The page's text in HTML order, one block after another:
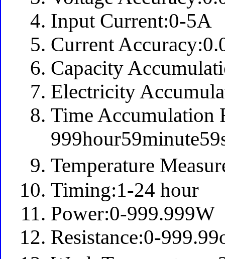
Input Current:0-5A
Current
Capacity
Electricity
Time Accumulation
Temperature
Timing:1-24 hour
Power:0-999.999W
Resistance:0-